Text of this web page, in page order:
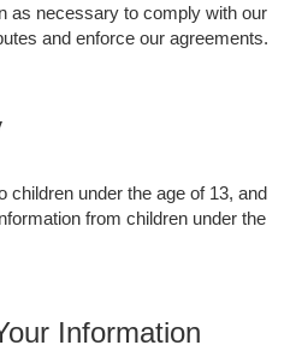
as necessary to comply with our
and enforce our agreements.
children under the age of 13, and
from children under the
Information